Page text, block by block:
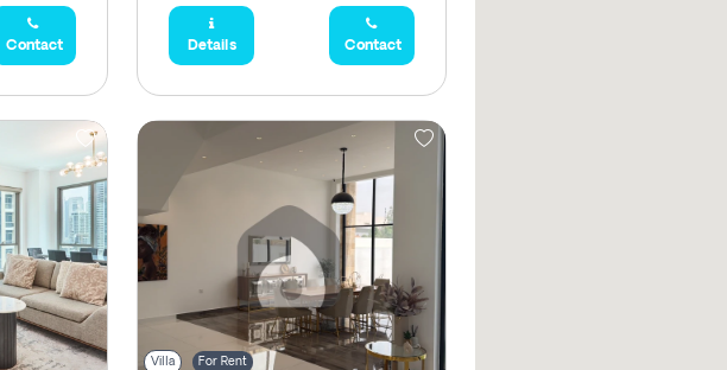
Contact Details Contact
Villa For Rent